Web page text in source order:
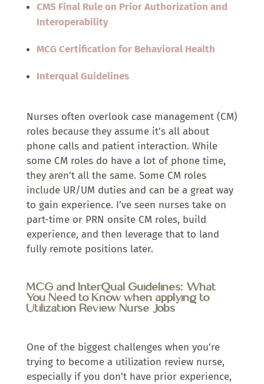
CMS Final Rule on Prior Authorization and
Interoperability
MCG Certification for Behavioral Health
Interqual Guidelines
Nurses often overlook case management (CM)
roles because they assume it’s all about
phone calls and patient interaction. While
some CM roles do have a lot of phone time,
they aren’t all the same. Some CM roles
include UR/UM duties and can be a great way
to gain experience. I’ve seen nurses take on
part-time or PRN onsite CM roles, build
experience, and then leverage that to land
fully remote positions later.
MCG and InterQual Guidelines: What
You Need to Know when applying to
Utilization Review Nurse Jobs
One of the biggest challenges when you’re
trying to become a utilization review nurse,
especially if you don’t have prior experience,